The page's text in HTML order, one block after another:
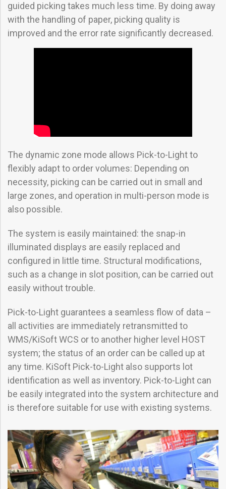
guided picking takes much less time. By doing away
with the handling of paper, picking quality is
improved and the error rate significantly decreased.
The dynamic zone mode allows Pick-to-Light to
flexibly adapt to order volumes: Depending on
necessity, picking can be carried out in small and
large zones, and operation in multi-person mode is
also possible.
The system is easily maintained: the snap-in
illuminated displays are easily replaced and
configured in little time. Structural modifications,
such as a change in slot position, can be carried out
easily without trouble.
Pick-to-Light guarantees a seamless flow of data –
all activities are immediately retransmitted to
WMS/KiSoft WCS or to another higher level HOST
system; the status of an order can be called up at
any time. KiSoft Pick-to-Light also supports lot
identification as well as inventory. Pick-to-Light can
be easily integrated into the system architecture and
is therefore suitable for use with existing systems.